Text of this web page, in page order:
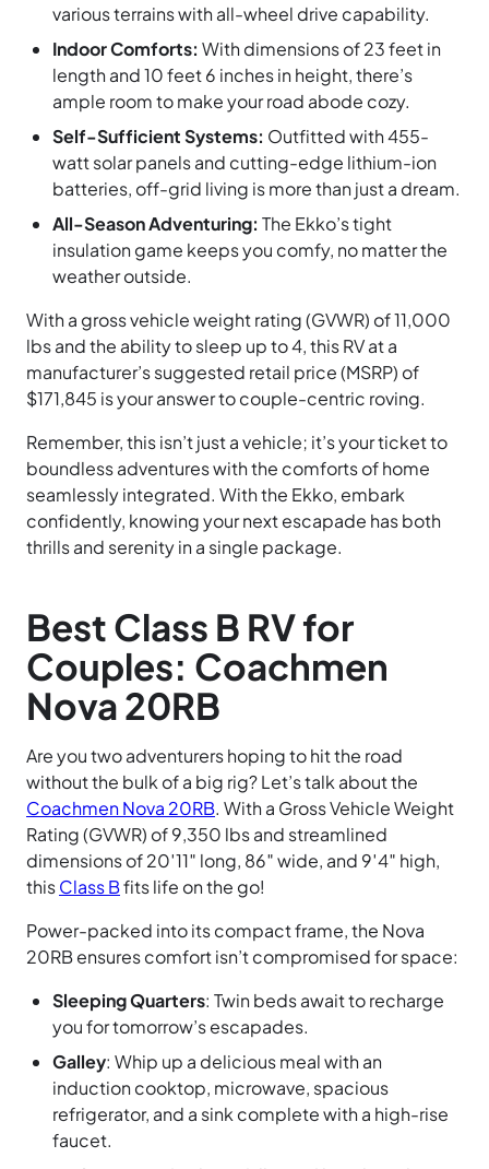
various terrains with all-wheel drive capability.
Indoor Comforts: With dimensions of 23 feet in
length and 10 feet 6 inches in height, there’s
ample room to make your road abode cozy.
Self-Sufficient Systems: Outfitted with 455-
watt solar panels and cutting-edge lithium-ion
batteries, off-grid living is more than just a dream.
All-Season Adventuring: The Ekko’s tight
insulation game keeps you comfy, no matter the
weather outside.
With a gross vehicle weight rating (GVWR) of 11,000
lbs and the ability to sleep up to 4, this RV at a
manufacturer’s suggested retail price (MSRP) of
$171,845 is your answer to couple-centric roving.
Remember, this isn’t just a vehicle; it’s your ticket to
boundless adventures with the comforts of home
seamlessly integrated. With the Ekko, embark
confidently, knowing your next escapade has both
thrills and serenity in a single package.
Best Class B RV for
Couples: Coachmen
Nova 20RB
Are you two adventurers hoping to hit the road
without the bulk of a big rig? Let’s talk about the
Coachmen Nova 20RB. With a Gross Vehicle Weight
Rating (GVWR) of 9,350 lbs and streamlined
dimensions of 20′11″ long, 86″ wide, and 9′4″ high,
thisClass Bfits life on the go!
Power-packed into its compact frame, the Nova
20RB ensures comfort isn’t compromised for space:
Sleeping Quarters: Twin beds await to recharge
you for tomorrow’s escapades.
Galley: Whip up a delicious meal with an
induction cooktop, microwave, spacious
refrigerator, and a sink complete with a high-rise
faucet.